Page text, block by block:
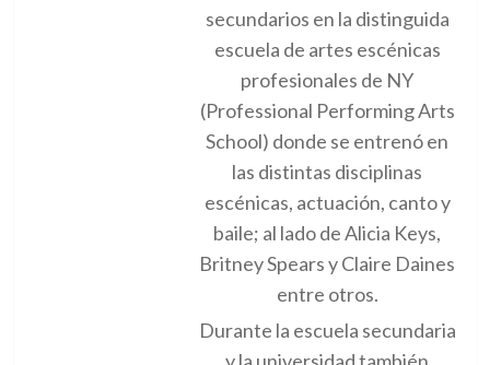
secundarios en la distinguida
escuela de artes escénicas
profesionales de NY
(Professional Performing Arts
School) donde se entrenó en
las distintas disciplinas
escénicas, actuación, canto y
baile; al lado de Alicia Keys,
Britney Spears y Claire Daines
entre otros.
Durante la escuela secundaria